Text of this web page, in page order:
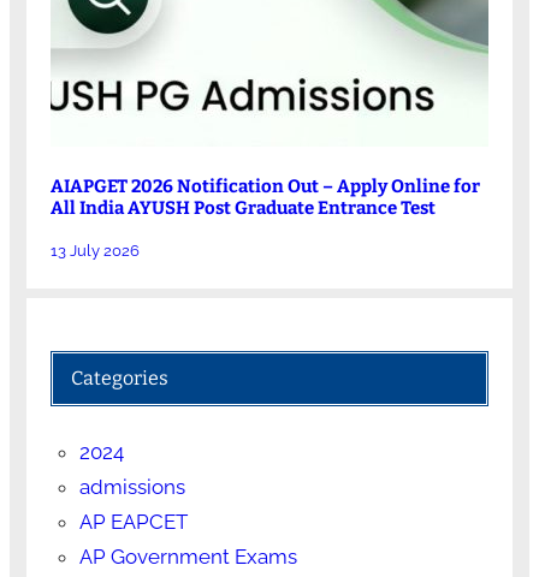
AIAPGET 2026 Notification Out – Apply Online for
All India AYUSH Post Graduate Entrance Test
13 July 2026
Categories
2024
admissions
AP EAPCET
AP Government Exams